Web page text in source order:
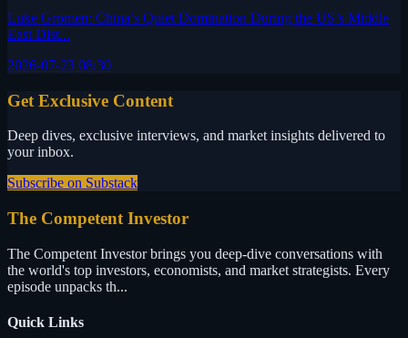
Luke Gromen: China’s Quiet Domination During the US’s Middle
East Dist...
2026-07-23 08:30
Get Exclusive Content
Deep dives, exclusive interviews, and market insights delivered to
your inbox.
Subscribe on Substack
The Competent Investor
The Competent Investor brings you deep-dive conversations with
the world's top investors, economists, and market strategists. Every
episode unpacks th...
Quick Links